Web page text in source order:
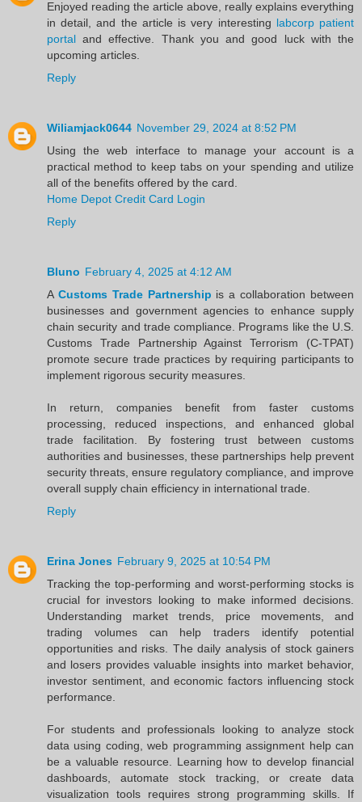
Enjoyed reading the article above, really explains everything
in detail, and the article is very interesting labcorp patient
portal and effective. Thank you and good luck with the
upcoming articles.
Reply
Wiliamjack0644 November 29, 2024 at 8:52 PM
Using the web interface to manage your account is a
practical method to keep tabs on your spending and utilize
all of the benefits offered by the card.
Home Depot Credit Card Login
Reply
Bluno February 4, 2025 at 4:12 AM
A Customs Trade Partnership is a collaboration between
businesses and government agencies to enhance supply
chain security and trade compliance. Programs like the U.S.
Customs Trade Partnership Against Terrorism (C-TPAT)
promote secure trade practices by requiring participants to
implement rigorous security measures.
In return, companies benefit from faster customs
processing, reduced inspections, and enhanced global
trade facilitation. By fostering trust between customs
authorities and businesses, these partnerships help prevent
security threats, ensure regulatory compliance, and improve
overall supply chain efficiency in international trade.
Reply
Erina Jones February 9, 2025 at 10:54 PM
Tracking the top-performing and worst-performing stocks is
crucial for investors looking to make informed decisions.
Understanding market trends, price movements, and
trading volumes can help traders identify potential
opportunities and risks. The daily analysis of stock gainers
and losers provides valuable insights into market behavior,
investor sentiment, and economic factors influencing stock
performance.
For students and professionals looking to analyze stock
data using coding, web programming assignment help can
be a valuable resource. Learning how to develop financial
dashboards, automate stock tracking, or create data
visualization tools requires strong programming skills. If